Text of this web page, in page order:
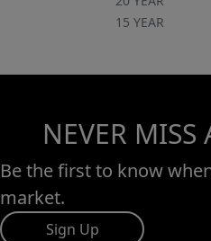
15 YEAR
NEVER MISS
Be the first to know
market.
Sign Up